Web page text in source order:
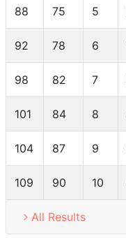
88 75 5
92 78 6
98 82 7
101 84 8
104 87 9
109 90 10
All Results